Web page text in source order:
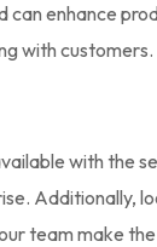
enhance
with customers.
with the
Additionally,
team make